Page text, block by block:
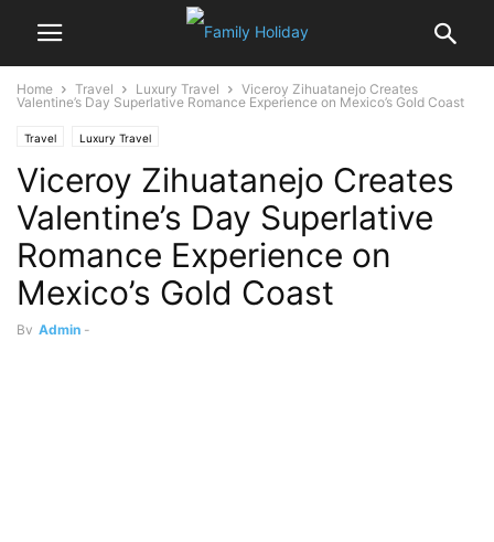
Home Travel Luxury Travel
Viceroy Zihuatanejo Creates
Valentine’s Day Superlative Romance Experience on Mexico’s Gold Coast
Travel Luxury Travel
Viceroy Zihuatanejo Creates
Valentine’s Day Superlative
Romance Experience on
Mexico’s Gold Coast
By Admin -